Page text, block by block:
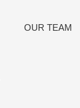
OUR TEAM